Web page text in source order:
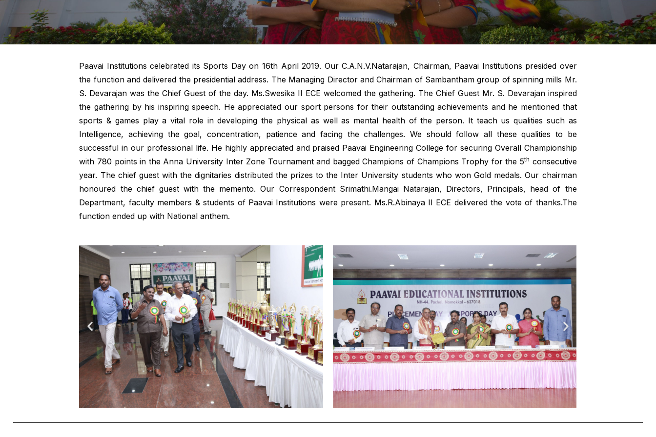
Paavai Institutions celebrated its Sports Day on 16th April 2019. Our C.A.N.V.Natarajan, Chairman, Paavai Institutions presided over
the function and delivered the presidential address. The Managing Director and Chairman of Sambantham group of spinning mills Mr.
S. Devarajan was the Chief Guest of the day. Ms.Swesika II ECE welcomed the gathering. The Chief Guest Mr. S. Devarajan inspired
the gathering by his inspiring speech. He appreciated our sport persons for their outstanding achievements and he mentioned that
sports & games play a vital role in developing the physical as well as mental health of the person. It teach us qualities such as
Intelligence, achieving the goal, concentration, patience and facing the challenges. We should follow all these qualities to be
successful in our professional life. He highly appreciated and praised Paavai Engineering College for securing Overall Championship
with 780 points in the Anna University Inter Zone Tournament and bagged Champions of Champions Trophy for the 5th consecutive
year. The chief guest with the dignitaries distributed the prizes to the Inter University students who won Gold medals. Our chairman
honoured the chief guest with the memento. Our Correspondent Srimathi.Mangai Natarajan, Directors, Principals, head of the
Department, faculty members & students of Paavai Institutions were present. Ms.R.Abinaya II ECE delivered the vote of thanks.The
function ended up with National anthem.